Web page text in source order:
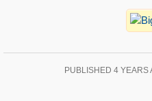
PUBLISHED 4 YEARS